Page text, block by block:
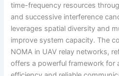
time-frequency resources
and successive interference
leverages spatial diversity and
improve system capacity. The
NOMA in UAV relay networks,
offers a powerful framework for